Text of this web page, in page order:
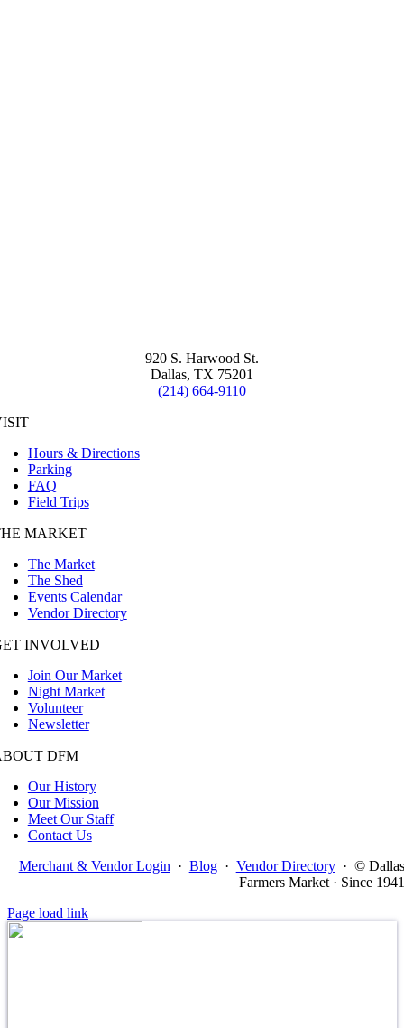
920 S. Harwood St.
Dallas, TX 75201
(214) 664-9110
Hours & Directions
Parking
FAQ
Field Trips
MARKET
The Market
The Shed
Events Calendar
Vendor Directory
INVOLVED
Join Our Market
Night Market
Volunteer
Newsletter
DFM
Our History
Our Mission
Meet Our Staff
Contact Us
Merchant & Vendor Login · Blog · Vendor Directory · © Dallas
Farmers Market · Since 1941
Page load link